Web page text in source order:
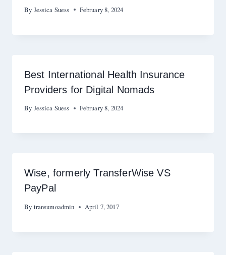
By Jessica Suess February 8, 2024
Best International Health Insurance
Providers for Digital Nomads
By Jessica Suess February 8, 2024
Wise, formerly TransferWise VS
PayPal
By transumoadmin April 7, 2017